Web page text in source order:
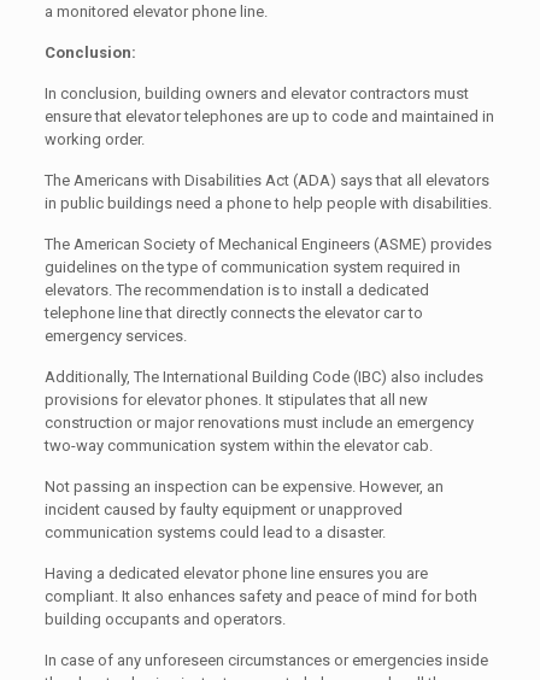
a monitored elevator phone line.
Conclusion:
In conclusion, building owners and elevator contractors must
ensure that elevator telephones are up to code and maintained in
working order.
The Americans with Disabilities Act (ADA) says that all elevators
in public buildings need a phone to help people with disabilities.
The American Society of Mechanical Engineers (ASME) provides
guidelines on the type of communication system required in
elevators. The recommendation is to install a dedicated
telephone line that directly connects the elevator car to
emergency services.
Additionally, The International Building Code (IBC) also includes
provisions for elevator phones. It stipulates that all new
construction or major renovations must include an emergency
two-way communication system within the elevator cab.
Not passing an inspection can be expensive. However, an
incident caused by faulty equipment or unapproved
communication systems could lead to a disaster.
Having a dedicated elevator phone line ensures you are
compliant. It also enhances safety and peace of mind for both
building occupants and operators.
In case of any unforeseen circumstances or emergencies inside